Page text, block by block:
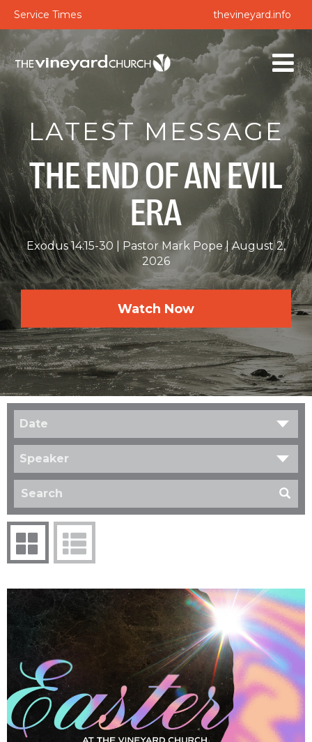
Service Times thevineyard.info
LATEST MESSAGE
THE END OF AN EVIL
ERA
Exodus 14:15-30 Pastor Mark Pope
August 2,
2026
Watch Now
Date
Speaker